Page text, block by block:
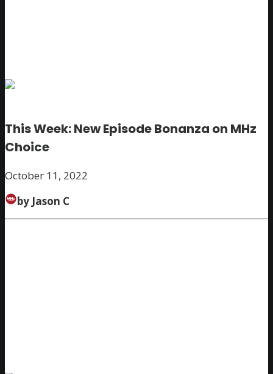
This Week: New Episode Bonanza on MHz
Choice
October 11, 2022
by Jason C